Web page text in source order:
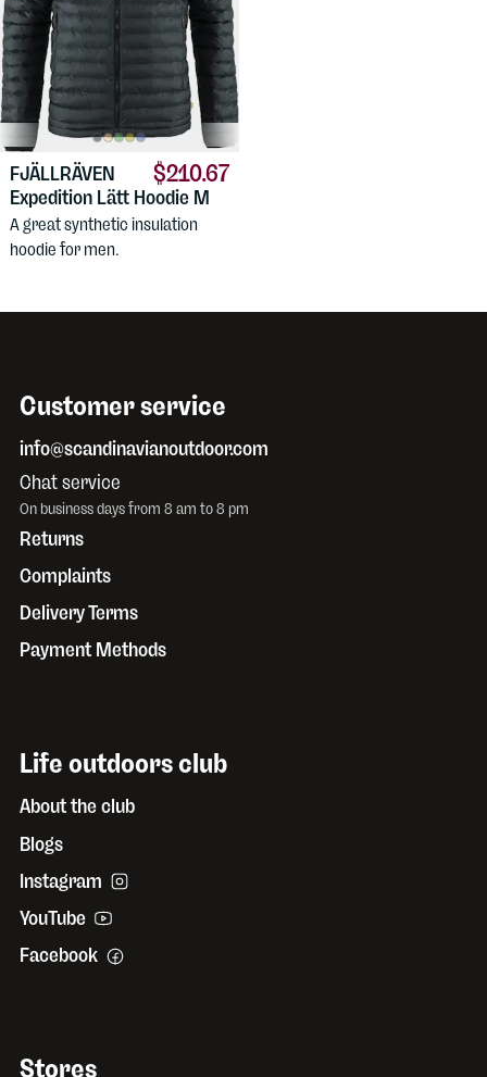
$210.67
FJÄLLRÄVEN
Expedition Lätt Hoodie M
A great synthetic insulation
hoodie for men.
Customer service
info@scandinavianoutdoor.com
Chat service
On business days from 8 am to 8 pm
Returns
Complaints
Delivery Terms
Payment Methods
Life outdoors club
About the club
Blogs
Instagram
YouTube
Facebook
Stores